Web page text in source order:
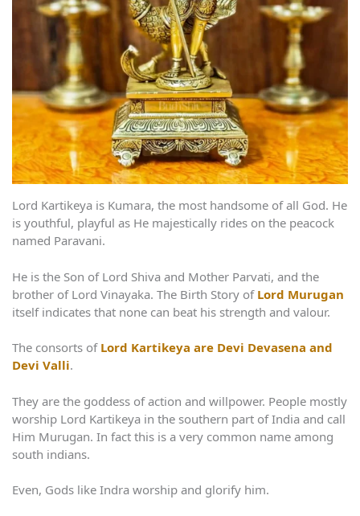
Lord Kartikeya is Kumara, the most handsome of all God. He
is youthful, playful as He majestically rides on the peacock
named Paravani.
He is the Son of Lord Shiva and Mother Parvati, and the
brother of Lord Vinayaka. The Birth Story of Lord Murugan
itself indicates that none can beat his strength and valour.
The consorts of Lord Kartikeya are Devi Devasena and
Devi Valli.
They are the goddess of action and willpower. People mostly
worship Lord Kartikeya in the southern part of India and call
Him Murugan. In fact this is a very common name among
south indians.
Even, Gods like Indra worship and glorify him.